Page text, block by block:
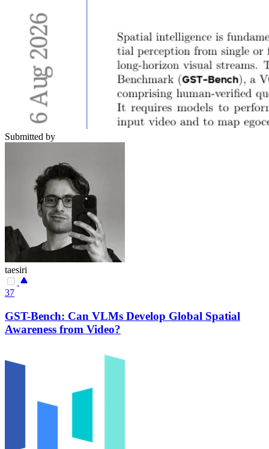
Submitted by
taesiri
37
GST-Bench: Can VLMs Develop Global Spatial
Awareness from Video?